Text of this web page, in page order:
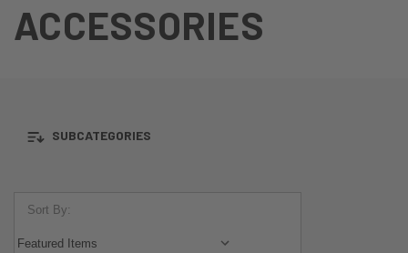
ACCESSORIES
SUBCATEGORIES
Sort By: